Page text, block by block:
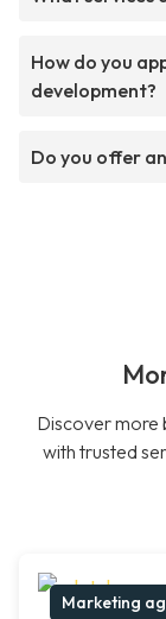
How do you
development?
Do you offer
Discover more
with trusted
Marketing